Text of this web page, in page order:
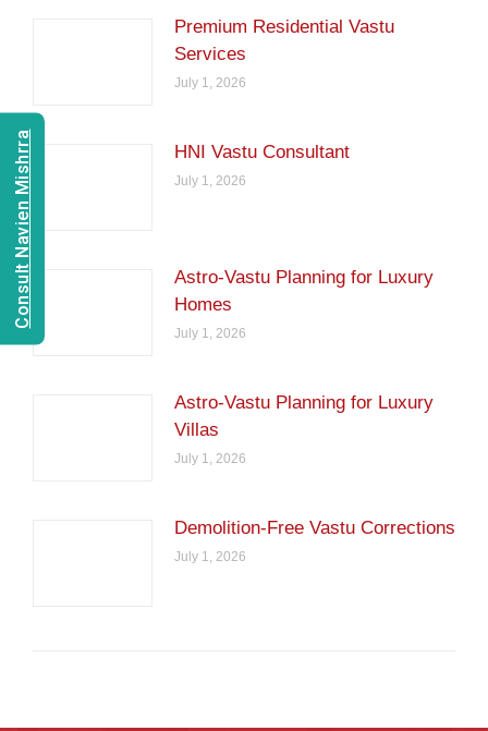
Premium Residential Vastu
Services
July 1, 2026
HNI Vastu Consultant
July 1, 2026
Astro-Vastu Planning for Luxury
Homes
July 1, 2026
Astro-Vastu Planning for Luxury
Villas
July 1, 2026
Demolition-Free Vastu Corrections
July 1, 2026
Consult Navien Mishrra